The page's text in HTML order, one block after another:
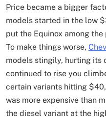
Price became a bigger
models started in the low
put the Equinox among
To make things worse,
models stingily, hurting its
continued to rise you
certain variants hitting
was more expensive than
the diesel variant at the